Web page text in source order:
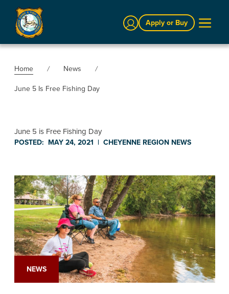
Sign InApply or Buy
Home
News
June 5 Is Free Fishing Day
June 5 is Free Fishing Day
POSTED: MAY 24, 2021 | CHEYENNE REGION NEWS
NEWS